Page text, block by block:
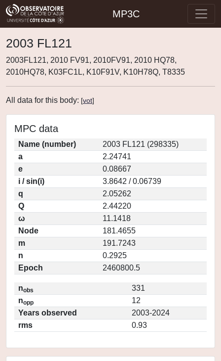
MP3C
2003 FL121
2003FL121, 2010 FV91, 2010FV91, 2010 HQ78,
2010HQ78, K03FC1L, K10F91V, K10H78Q, T8335
All data for this body: [vot]
MPC data
Name (number)
2003 FL121 (298335)
a
2.24741
e
0.08667
i / sin(i)
3.8642 / 0.06739
q
2.05262
Q
2.44220
ω
11.1418
Node
181.4655
m
191.7243
n
0.2925
Epoch
2460800.5
nobs
331
nopp
12
Years observed
2003-2024
rms
0.93